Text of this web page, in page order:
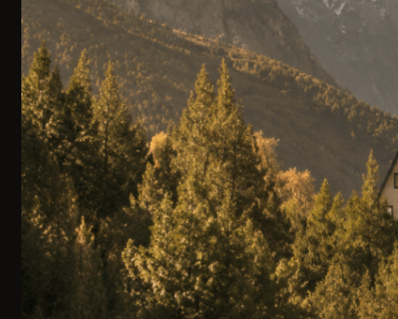
The Six Pillars of a Perfect
Trip
Privacy
Just you and your loved ones. Exclusive locations, private
routes, and places untouched by mass tourism. Never any
strangers.
100% PRIVATE ITINERARY